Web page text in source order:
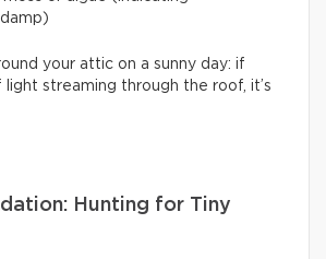
your attic on a sunny day: if
light streaming through the roof, it’s
Hunting for Tiny